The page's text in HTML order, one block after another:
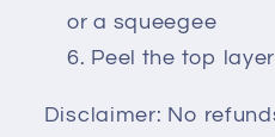
or a squeegee
Peel the top
Disclaimer: No